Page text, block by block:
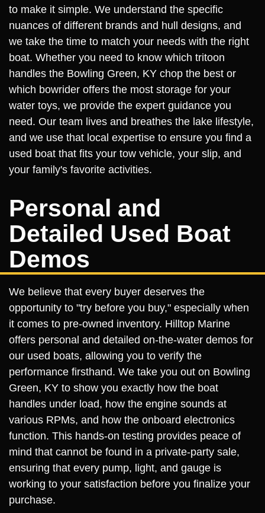
to make it simple. We understand the specific
nuances of different brands and hull designs, and
we take the time to match your needs with the right
boat. Whether you need to know which tritoon
handles the Bowling Green, KY chop the best or
which bowrider offers the most storage for your
water toys, we provide the expert guidance you
need. Our team lives and breathes the lake lifestyle,
and we use that local expertise to ensure you find a
used boat that fits your tow vehicle, your slip, and
your family's favorite activities.
Personal and
Detailed Used Boat
Demos
We believe that every buyer deserves the
opportunity to "try before you buy," especially when
it comes to pre-owned inventory. Hilltop Marine
offers personal and detailed on-the-water demos for
our used boats, allowing you to verify the
performance firsthand. We take you out on Bowling
Green, KY to show you exactly how the boat
handles under load, how the engine sounds at
various RPMs, and how the onboard electronics
function. This hands-on testing provides peace of
mind that cannot be found in a private-party sale,
ensuring that every pump, light, and gauge is
working to your satisfaction before you finalize your
purchase.